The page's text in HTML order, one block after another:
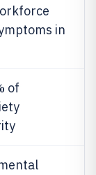
in
of